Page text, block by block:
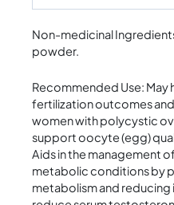
Non-medicinal
powder.
Recommended Use:
fertilization outcomes
women with polycystic
support oocyte (egg)
Aids in the management
metabolic conditions by
metabolism and reducing